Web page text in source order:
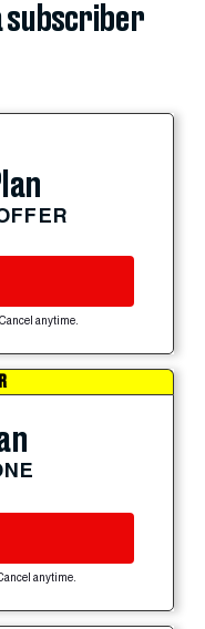
subscriber
anytime.
anytime.